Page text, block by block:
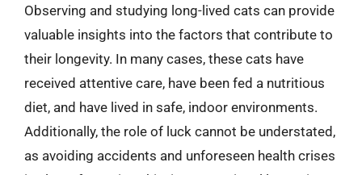
Observing and studying long-lived cats can provide
valuable insights into the factors that contribute to
their longevity. In many cases, these cats have
received attentive care, have been fed a nutritious
diet, and have lived in safe, indoor environments.
Additionally, the role of luck cannot be understated,
as avoiding accidents and unforeseen health crises